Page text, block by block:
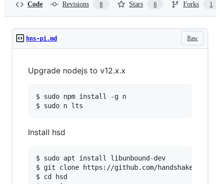
Code Revisions 8 Stars 6 Forks 1
Raw
hns-pi.md
Upgrade nodejs to v12.x.x
$ sudo npm install -g n
Install hsd
$ sudo apt install libunbound-dev
$ git clone https://github.com/handshake-org/
$ cd hsd